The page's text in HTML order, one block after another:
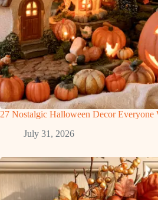
27 Nostalgic Halloween Decor
July 31, 2026